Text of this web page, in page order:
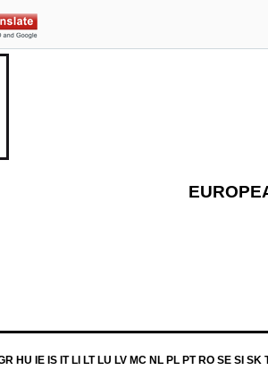
HU IE IS IT LI LT LU LV MC NL PL PT RO SE SI SK